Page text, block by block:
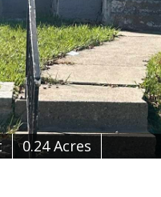
0.24 Acres